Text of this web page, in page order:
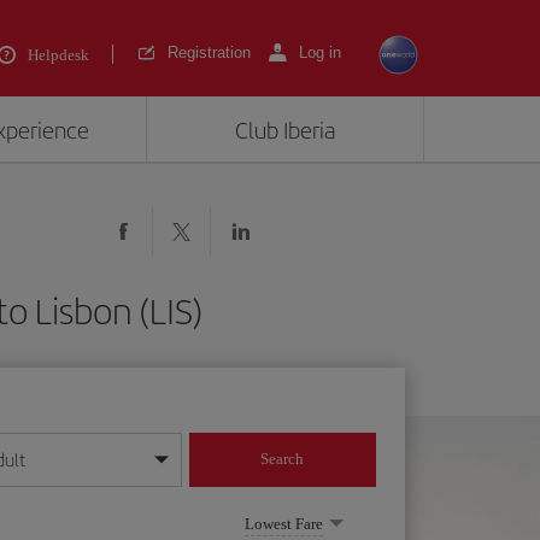
Helpdesk Registration Log in
Club Iberia
Lisbon (LIS)
format
Search
Lowest Fare